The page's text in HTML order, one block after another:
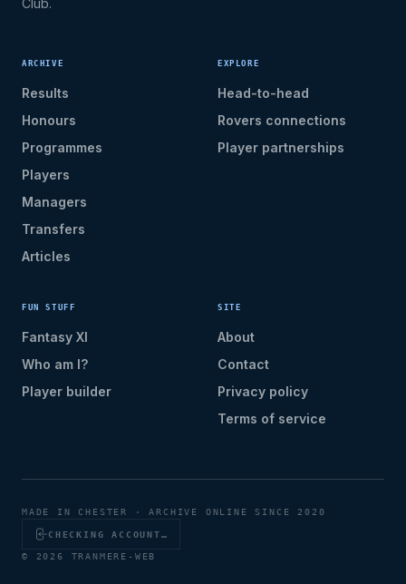
Club.
ARCHIVE
Results
Honours
Programmes
Players
Managers
Transfers
Articles
EXPLORE
Head-to-head
Rovers connections
Player partnerships
FUN STUFF
Fantasy XI
Who am I?
Player builder
SITE
About
Contact
Privacy policy
Terms of service
MADE IN CHESTER · ARCHIVE ONLINE SINCE 2020
CHECKING ACCOUNT…
© 2026 TRANMERE-WEB